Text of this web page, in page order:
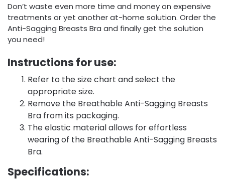
Don’t waste even more time and money on expensive
treatments or yet another at-home solution. Order the
Anti-Sagging Breasts Bra and finally get the solution
you need!
Instructions for use:
Refer to the size chart and select the
appropriate size.
Remove the Breathable Anti-Sagging Breasts
Bra from its packaging.
The elastic material allows for effortless
wearing of the Breathable Anti-Sagging Breasts
Bra.
Specifications: